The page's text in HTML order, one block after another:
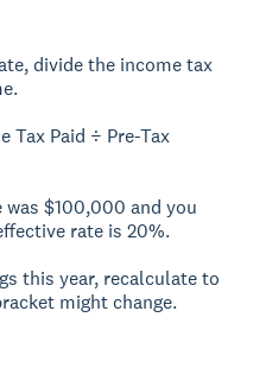
divide the income tax
Tax Paid ÷ Pre-Tax
$100,000 and you
rate is 20%.
this year, recalculate to
might change.